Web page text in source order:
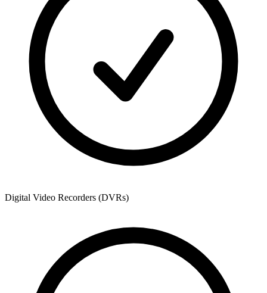
Digital Video Recorders (DVRs)